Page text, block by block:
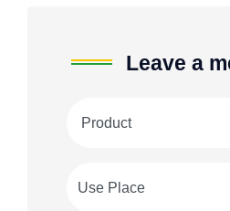
Leave a